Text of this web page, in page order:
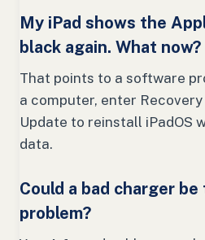
My iPad shows the
black again. What now?
That points to a software
a computer, enter
Update to reinstall iPadOS
data.
Could a bad charger
problem?